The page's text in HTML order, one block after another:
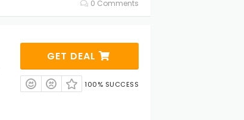
0 Comments
GET DEAL
100% SUCCESS